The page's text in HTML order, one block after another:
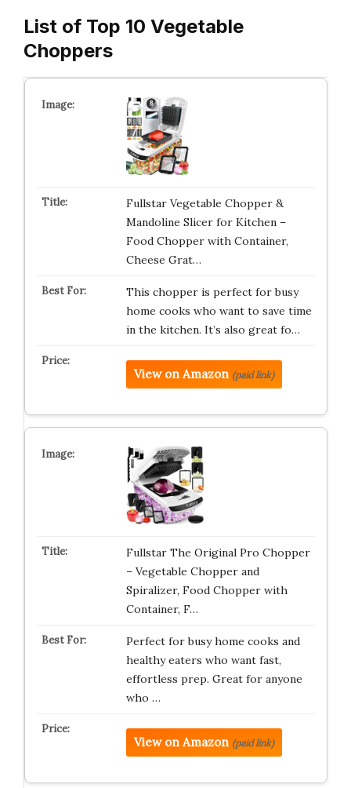
List of Top 10 Vegetable
Choppers
Fullstar Vegetable Chopper &
Mandoline Slicer for Kitchen –
Food Chopper with Container,
Cheese Grat…
This chopper is perfect for busy
home cooks who want to save time
in the kitchen. It’s also great fo…
View on Amazon (paid link)
Fullstar The Original Pro Chopper
– Vegetable Chopper and
Spiralizer, Food Chopper with
Container, F…
Perfect for busy home cooks and
healthy eaters who want fast,
effortless prep. Great for anyone
who …
View on Amazon (paid link)